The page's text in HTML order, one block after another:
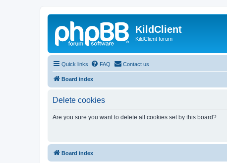
KildClient
KildClient forum
Quick links FAQ Contact us
Board index
Delete cookies
Are you sure you want to delete all cookies set by this board?
Board index